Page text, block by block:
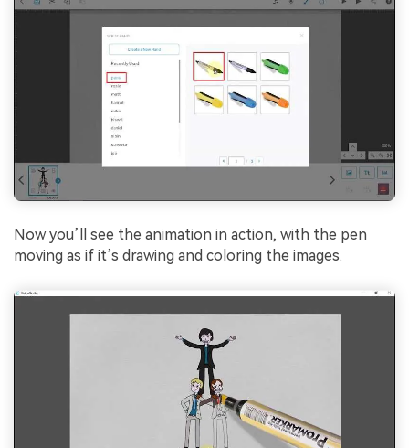
Now you’ll see the animation in action, with the pen
moving as if it’s drawing and coloring the images.